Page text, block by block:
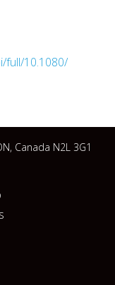
full/10.1080/
Canada N2L 3G1